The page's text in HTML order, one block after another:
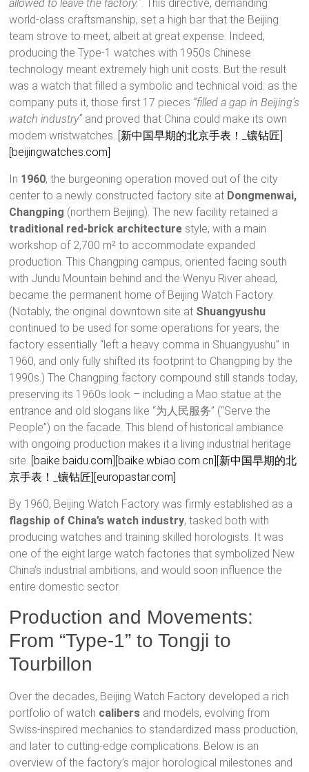
allowed to leave the factory.”. This directive, demanding
world-class craftsmanship, set a high bar that the Beijing
team strove to meet, albeit at great expense. Indeed,
producing the Type-1 watches with 1950s Chinese
technology meant extremely high unit costs. But the result
was a watch that filled a symbolic and technical void: as the
company puts it, those first 17 pieces “filled a gap in Beijing’s
watch industry”and proved that China could make its own
modern wristwatches. [新中国早期的北京手表！_镶钻匠]
[beijingwatches.com]
In 1960, the burgeoning operation moved out of the city
center to a newly constructed factory site at Dongmenwai,
Changping (northern Beijing). The new facility retained a
traditional red-brick architecture style, with a main
workshop of 2,700 m² to accommodate expanded
production. This Changping campus, oriented facing south
with Jundu Mountain behind and the Wenyu River ahead,
became the permanent home of Beijing Watch Factory.
(Notably, the original downtown site at Shuangyushu
continued to be used for some operations for years; the
factory essentially “left a heavy comma in Shuangyushu” in
1960, and only fully shifted its footprint to Changping by the
1990s.) The Changping factory compound still stands today,
preserving its 1960s look – including a Mao statue at the
entrance and old slogans like “为人民服务” (“Serve the
People”) on the facade. This blend of historical ambiance
with ongoing production makes it a living industrial heritage
site. [baike.baidu.com] [baike.wbiao.com.cn] [新中国早期的北
京手表！_镶钻匠] [europastar.com]
By 1960, Beijing Watch Factory was firmly established as a
flagship of China’s watch industry, tasked both with
producing watches and training skilled horologists. It was
one of the eight large watch factories that symbolized New
China’s industrial ambitions, and would soon influence the
entire domestic sector.
Production and Movements:
From “Type-1” to Tongji to
Tourbillon
Over the decades, Beijing Watch Factory developed a rich
portfolio of watch calibers and models, evolving from
Swiss-inspired mechanics to standardized mass production,
and later to cutting-edge complications. Below is an
overview of the factory’s major horological milestones and